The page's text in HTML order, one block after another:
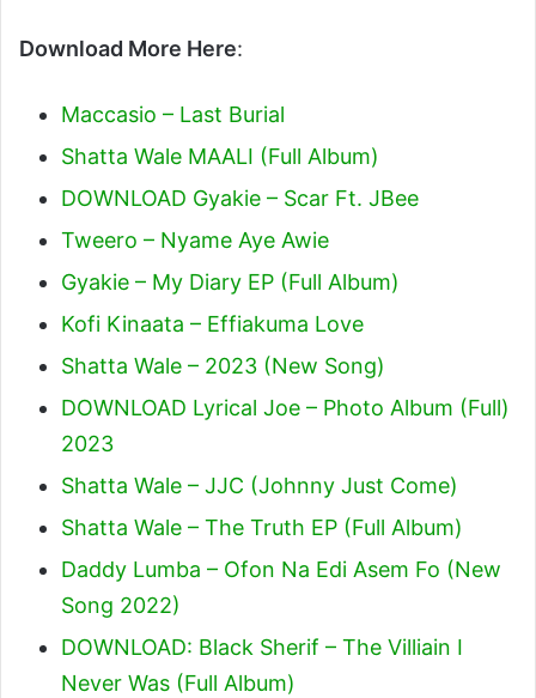
Download More Here:
Maccasio – Last Burial
Shatta Wale MAALI (Full Album)
DOWNLOAD Gyakie – Scar Ft. JBee
Tweero – Nyame Aye Awie
Gyakie – My Diary EP (Full Album)
Kofi Kinaata – Effiakuma Love
Shatta Wale – 2023 (New Song)
DOWNLOAD Lyrical Joe – Photo Album (Full)
2023
Shatta Wale – JJC (Johnny Just Come)
Shatta Wale – The Truth EP (Full Album)
Daddy Lumba – Ofon Na Edi Asem Fo (New
Song 2022)
DOWNLOAD: Black Sherif – The Villiain I
Never Was (Full Album)